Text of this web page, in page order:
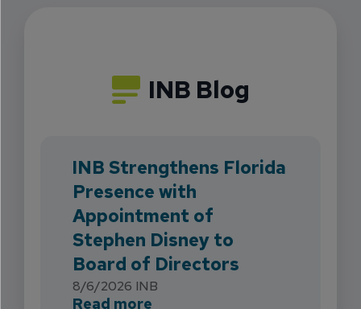
INB Blog
INB Strengthens Florida
Presence with
Appointment of
Stephen Disney to
Board of Directors
8/6/2026 INB
Read more